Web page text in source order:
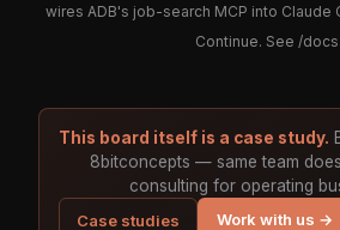
wires ADB's job-search MCP into Claude
Continue. See /docs
This board itself is a case study.
8bitconcepts — same team
consulting for operating
Case studies
Work with us →